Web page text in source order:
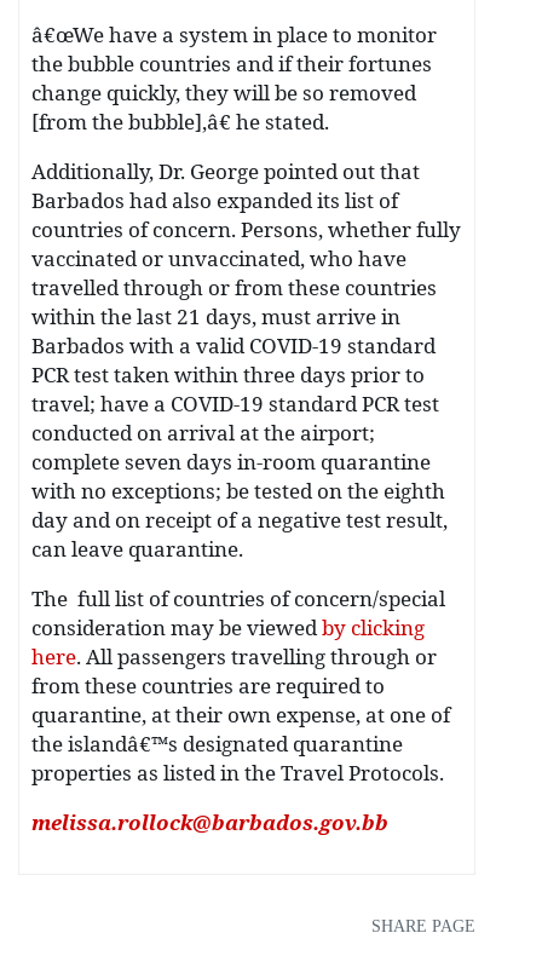
â€œWe have a system in place to monitor
the bubble countries and if their fortunes
change quickly, they will be so removed
[from the bubble],â€ he stated.
Additionally, Dr. George pointed out that
Barbados had also expanded its list of
countries of concern. Persons, whether fully
vaccinated or unvaccinated, who have
travelled through or from these countries
within the last 21 days, must arrive in
Barbados with a valid COVID-19 standard
PCR test taken within three days prior to
travel; have a COVID-19 standard PCR test
conducted on arrival at the airport;
complete seven days in-room quarantine
with no exceptions; be tested on the eighth
day and on receipt of a negative test result,
can leave quarantine.
The full list of countries of concern/special
consideration may be viewedby clicking
here. All passengers travelling through or
from these countries are required to
quarantine, at their own expense, at one of
the islandâ€™s designated quarantine
properties as listed in the Travel Protocols.
melissa.rollock@barbados.gov.bb
SHARE PAGE